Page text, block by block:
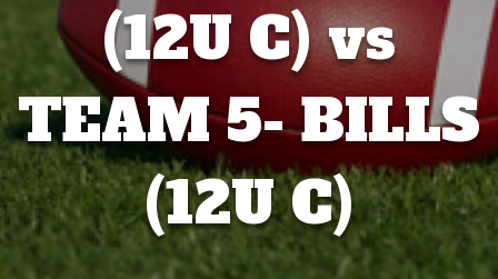
(12U C) vs
TEAM 5- BILLS
(12U C)